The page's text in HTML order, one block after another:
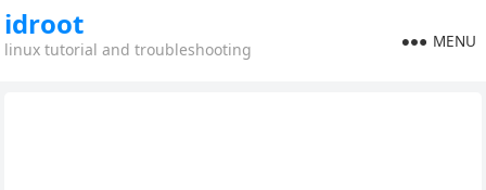
idroot
linux tutorial and troubleshooting MENU